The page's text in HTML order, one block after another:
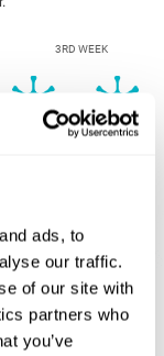
ads, to
our traffic.
of our site with
partners who
you’ve
3RD WEEK
3 weeks.